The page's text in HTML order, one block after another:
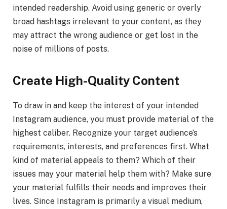
intended readership. Avoid using generic or overly
broad hashtags irrelevant to your content, as they
may attract the wrong audience or get lost in the
noise of millions of posts.
Create High-Quality Content
To draw in and keep the interest of your intended
Instagram audience, you must provide material of the
highest caliber. Recognize your target audience’s
requirements, interests, and preferences first. What
kind of material appeals to them? Which of their
issues may your material help them with? Make sure
your material fulfills their needs and improves their
lives. Since Instagram is primarily a visual medium,